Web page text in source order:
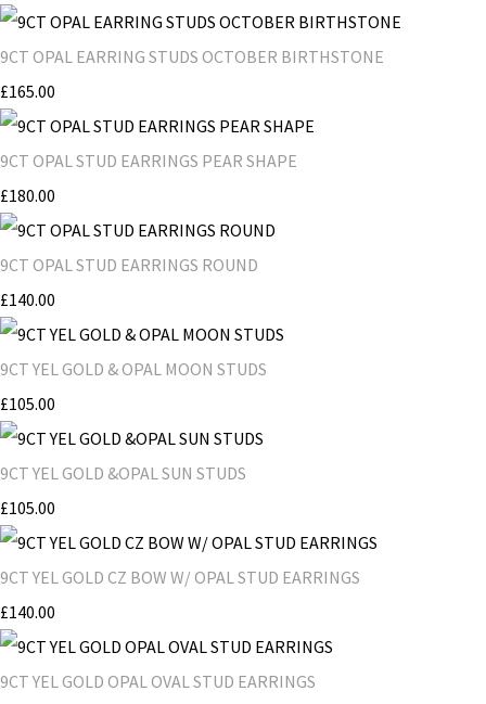
9CT OPAL EARRING STUDS OCTOBER BIRTHSTONE
£165.00
9CT OPAL STUD EARRINGS PEAR SHAPE
£180.00
9CT OPAL STUD EARRINGS ROUND
£140.00
9CT YEL GOLD & OPAL MOON STUDS
£105.00
9CT YEL GOLD &OPAL SUN STUDS
£105.00
9CT YEL GOLD CZ BOW W/ OPAL STUD EARRINGS
£140.00
9CT YEL GOLD OPAL OVAL STUD EARRINGS